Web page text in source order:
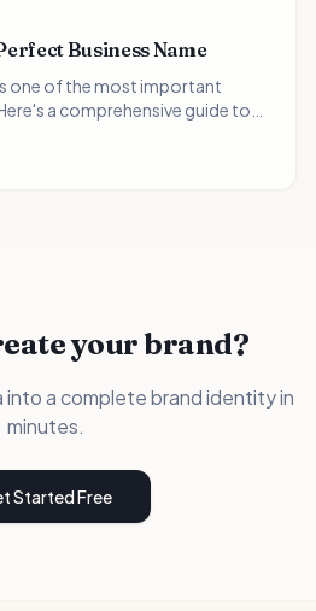
Business Name
one of the most important
a comprehensive guide to
your brand?
into a complete brand identity in
minutes.
Started Free